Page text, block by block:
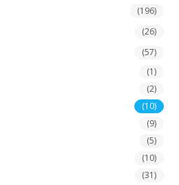
(196)
(26)
(57)
(1)
(2)
(10)
(9)
(5)
(10)
(31)